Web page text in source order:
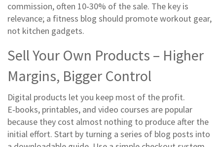
commission, often 10‑30% of the sale. The key is
relevance; a fitness blog should promote workout gear,
not kitchen gadgets.
Sell Your Own Products – Higher
Margins, Bigger Control
Digital products let you keep most of the profit.
E‑books, printables, and video courses are popular
because they cost almost nothing to produce after the
initial effort. Start by turning a series of blog posts into